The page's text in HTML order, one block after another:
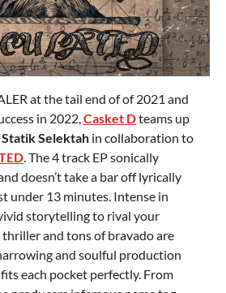
at the tail end of of 2021 and
in 2022,Casket Dteams up
Statik Selektah in collaboration to
. The 4 track EP sonically
doesn’t take a bar off lyrically
under 13 minutes. Intense in
storytelling to rival your
and tons of bravado are
and soulful production
each pocket perfectly. From